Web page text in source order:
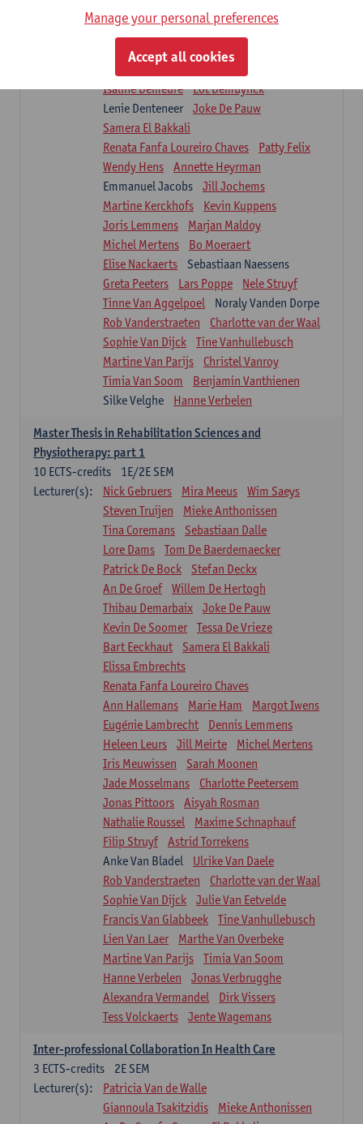
Lecturer(s):
Mieke Anthonissen
Annelies Bastiaensen
Suzanne Brugghemans
Isaline Demeure
Lot Demuynck
Lenie Denteneer
Joke De Pauw
Samera El Bakkali
Renata Fanfa Loureiro Chaves
Patty Felix
Wendy Hens
Annette Heyrman
Emmanuel Jacobs
Jill Jochems
Martine Kerckhofs
Kevin Kuppens
Joris Lemmens
Marjan Maldoy
Michel Mertens
Bo Moeraert
Elise Nackaerts
Sebastiaan Naessens
Greta Peeters
Lars Poppe
Nele Struyf
Tinne Van Aggelpoel
Noraly Vanden Dorpe
Rob Vanderstraeten
Charlotte van der Waal
Sophie Van Dijck
Tine Vanhullebusch
Martine Van Parijs
Christel Vanroy
Timia Van Soom
Benjamin Vanthienen
Silke Velghe
Hanne Verbelen
Master Thesis in Rehabilitation Sciences and
Physiotherapy: part 1
1E/2E SEM
10 ECTS-credits
Lecturer(s):
Nick Gebruers Mira Meeus
Wim Saeys
Steven Truijen
Mieke Anthonissen
Tina Coremans
Sebastiaan Dalle
Lore Dams
Tom De Baerdemaecker
Patrick De Bock
Stefan Deckx
An De Groef
Willem De Hertogh
Thibau Demarbaix
Joke De Pauw
Kevin De Soomer
Tessa De Vrieze
Bart Eeckhaut
Samera El Bakkali
Elissa Embrechts
Renata Fanfa Loureiro Chaves
Ann Hallemans
Marie Ham
Margot Iwens
Eugénie Lambrecht
Dennis Lemmens
Heleen Leurs
Jill Meirte
Michel Mertens
Iris Meuwissen
Sarah Moonen
Jade Mosselmans
Charlotte Peetersem
Jonas Pittoors
Aisyah Rosman
Nathalie Roussel
Maxime Schnaphauf
Filip Struyf
Astrid Torrekens
Anke Van Bladel
Ulrike Van Daele
Rob Vanderstraeten
Charlotte van der Waal
Sophie Van Dijck
Julie Van Eetvelde
Francis Van Glabbeek
Tine Vanhullebusch
Lien Van Laer
Marthe Van Overbeke
Martine Van Parijs
Timia Van Soom
Hanne Verbelen
Jonas Verbrugghe
Alexandra Vermandel
Dirk Vissers
Tess Volckaerts
Jente Wagemans
Inter-professional Collaboration In Health Care
2E SEM
3 ECTS-credits
Lecturer(s):
Patricia Van de Walle
Giannoula Tsakitzidis
Mieke Anthonissen
Manage your personal preferences
Accept all cookies